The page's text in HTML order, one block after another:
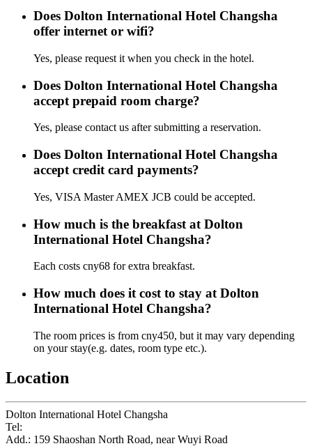
Does Dolton International Hotel Changsha
offer internet or wifi?
Yes, please request it when you check in the hotel.
Does Dolton International Hotel Changsha
accept prepaid room charge?
Yes, please contact us after submitting a reservation.
Does Dolton International Hotel Changsha
accept credit card payments?
Yes, VISA Master AMEX JCB could be accepted.
How much is the breakfast at Dolton
International Hotel Changsha?
Each costs cny68 for extra breakfast.
How much does it cost to stay at Dolton
International Hotel Changsha?
The room prices is from cny450, but it may vary depending
on your stay(e.g. dates, room type etc.).
Location
Dolton International Hotel Changsha
Tel:
Add.: 159 Shaoshan North Road, near Wuyi Road